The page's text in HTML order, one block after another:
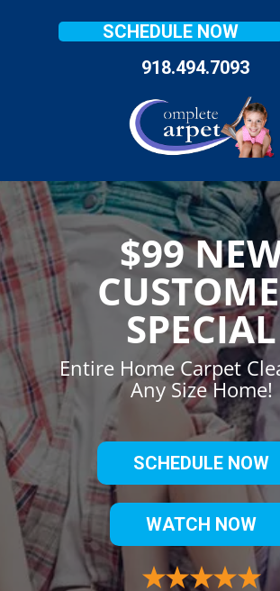
SCHEDULE NOW
918.494.7093
$99
SPECIAL
Entire Home Carpet
Any Size Home!
SCHEDULE NOW
WATCH NOW